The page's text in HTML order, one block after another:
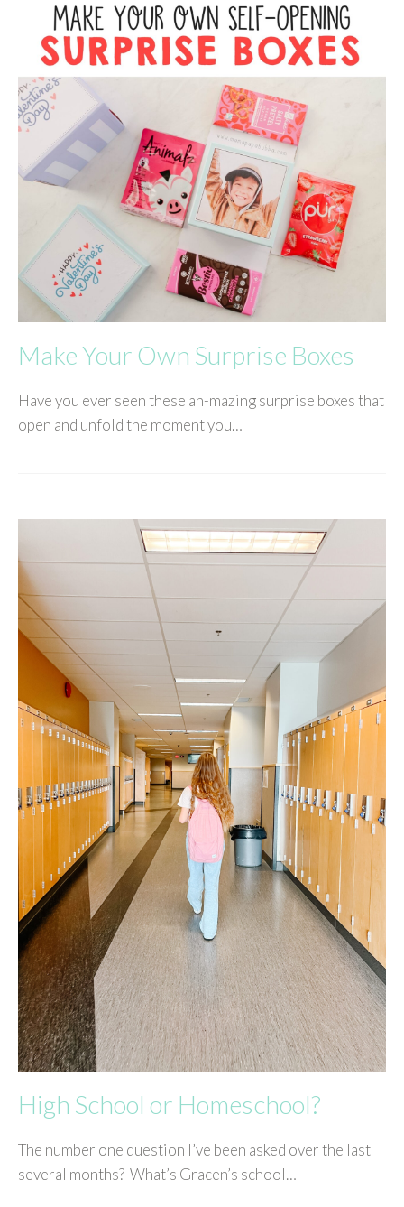
Make Your Own Surprise Boxes
Have you ever seen these ah-mazing surprise boxes that
open and unfold the moment you…
High School or Homeschool?
The number one question I’ve been asked over the last
several months? What’s Gracen’s school…